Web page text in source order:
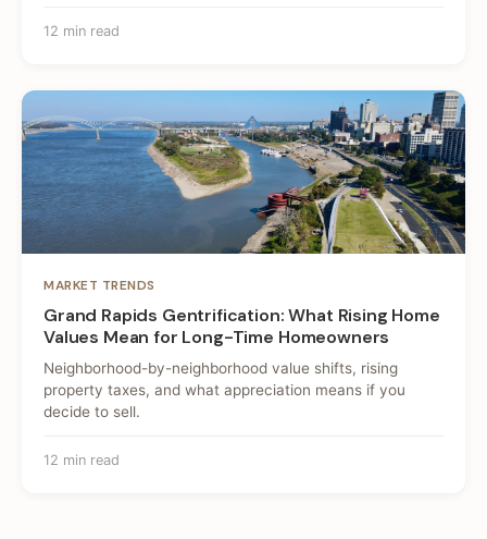
12 min read
MARKET TRENDS
Grand Rapids Gentrification: What Rising Home
Values Mean for Long-Time Homeowners
Neighborhood-by-neighborhood value shifts, rising
property taxes, and what appreciation means if you
decide to sell.
12 min read